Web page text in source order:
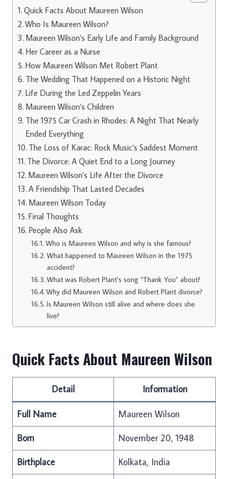
Quick Facts About Maureen Wilson
Who Is Maureen Wilson?
Maureen Wilson’s Early Life and Family Background
Her Career as a Nurse
How Maureen Wilson Met Robert Plant
The Wedding That Happened on a Historic Night
Life During the Led Zeppelin Years
Maureen Wilson’s Children
The 1975 Car Crash in Rhodes: A Night That Nearly
Ended Everything
The Loss of Karac: Rock Music’s Saddest Moment
The Divorce: A Quiet End to a Long Journey
Maureen Wilson’s Life After the Divorce
A Friendship That Lasted Decades
Maureen Wilson Today
Final Thoughts
People Also Ask
Who is Maureen Wilson and why is she famous?
What happened to Maureen Wilson in the 1975
accident?
What was Robert Plant’s song “Thank You” about?
Why did Maureen Wilson and Robert Plant divorce?
Is Maureen Wilson still alive and where does she
live?
Quick Facts About Maureen Wilson
Detail Information
Full Name Maureen Wilson
Born November 20, 1948
Birthplace Kolkata, India